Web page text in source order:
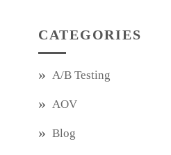
CATEGORIES
A/B Testing
AOV
Blog